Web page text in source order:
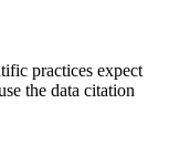
practices expect
the data citation